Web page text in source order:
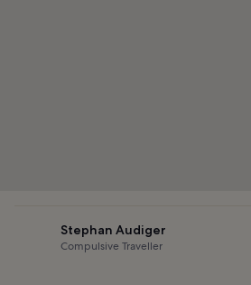
Stephan Audiger
Compulsive Traveller